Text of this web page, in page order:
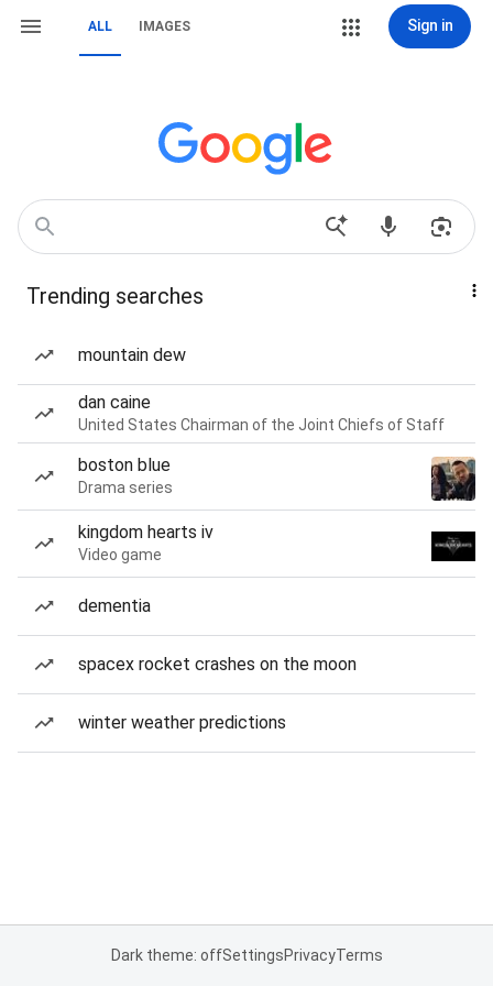
ALL IMAGES Sign in
Trending searches
mountain dew
dan caine
United States Chairman of the Joint Chiefs of Staff
boston blue
Drama series
kingdom hearts iv
Video game
dementia
spacex rocket crashes on the moon
winter weather predictions
Dark theme: offSettingsPrivacyTerms